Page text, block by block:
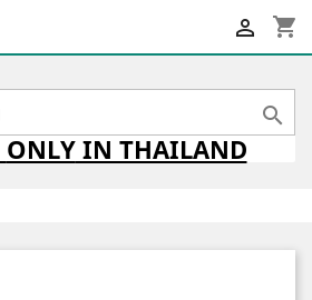
shopping_cart


ONLYIN THAILAND